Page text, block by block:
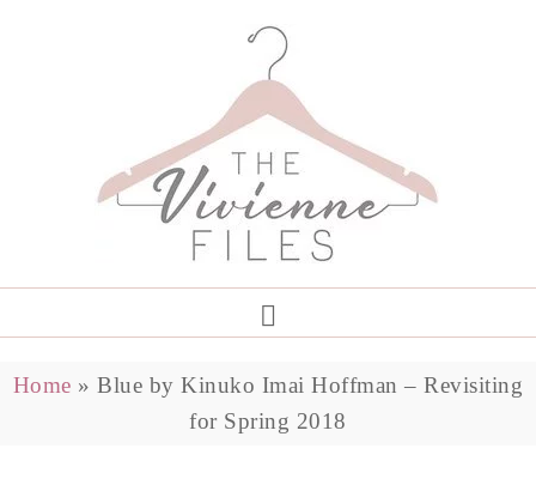
Home »Blue by Kinuko Imai Hoffman – Revisiting
for Spring 2018